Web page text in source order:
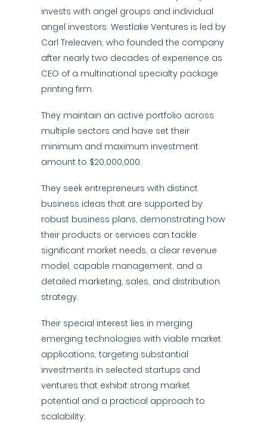
invests with angel groups and individual
angel investors. Westlake Ventures is led by
Carl Treleaven, who founded the company
after nearly two decades of experience as
CEO of a multinational specialty package
printing firm.
They maintain an active portfolio across
multiple sectors and have set their
minimum and maximum investment
amount to $20,000,000.
They seek entrepreneurs with distinct
business ideas that are supported by
robust business plans, demonstrating how
their products or services can tackle
significant market needs, a clear revenue
model, capable management, and a
detailed marketing, sales, and distribution
strategy.
Their special interest lies in merging
emerging technologies with viable market
applications, targeting substantial
investments in selected startups and
ventures that exhibit strong market
potential and a practical approach to
scalability.